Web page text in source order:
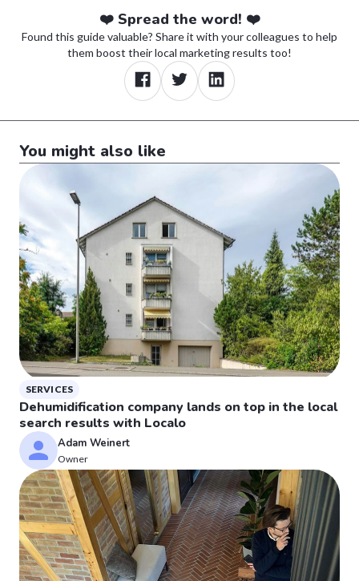
❤️ Spread the word! ❤️
Found this guide valuable? Share it with your colleagues to help
them boost their local marketing results too!
You might also like
SERVICES
Dehumidification company lands on top in the local
search results with Localo
Adam Weinert
Owner